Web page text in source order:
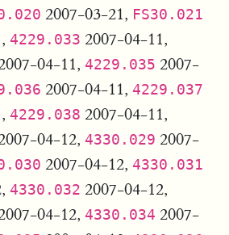
2007-03-21, FS30.021
4229.033 2007-04-11,
04-11, 4229.035 2007-
2007-04-11, 4229.037
4229.038 2007-04-11,
04-12, 4330.029 2007-
2007-04-12, 4330.031
4330.032 2007-04-12,
04-12, 4330.034 2007-